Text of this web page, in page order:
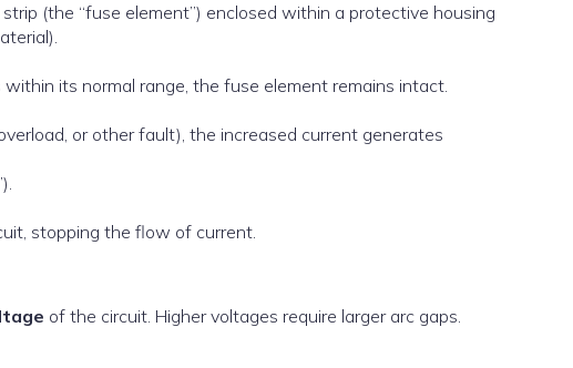
(the “fuse element”) enclosed within a protective housing
its normal range, the fuse element remains intact.
or other fault), the increased current generates
stopping the flow of current.
of the circuit. Higher voltages require larger arc gaps.